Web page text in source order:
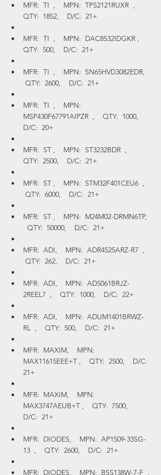
MFR:  TI  ,    MPN:  TPS2121RUXR  ,
QTY:  1852,    D/C:  21+
MFR:  TI  ,    MPN:  DAC8532IDGKR ,
QTY:  500,    D/C:  21+
MFR:  TI  ,    MPN:  SN65HVD3082EDR,
QTY:  2600,    D/C:  21+
MFR:  TI  ,    MPN:
MSP430F67791AIPZR  ,    QTY:  1000,
D/C:  20+
MFR:  ST ,    MPN:  ST3232BDR  ,
QTY:  2500,    D/C:  21+
MFR:  ST ,    MPN:  STM32F401CEU6  ,
QTY:  6000,    D/C:  21+
MFR:  ST ,    MPN:  M24M02-DRMN6TP,
  QTY:  50000,    D/C:  21+
MFR:  ADI,    MPN:  ADR4525ARZ-R7  ,
QTY:  262,    D/C:  21+
MFR:  ADI,    MPN:  AD5061BRJZ-
2REEL7  ,    QTY:  1000,    D/C:  22+
MFR:  ADI,    MPN:  ADUM1401BRWZ-
RL  ,    QTY:  500,    D/C:  21+
MFR:  MAXIM,    MPN:
MAX11615EEE+T ,    QTY:  2500,    D/C:
21+
MFR:  MAXIM,    MPN:
MAX3747AEUB+T ,    QTY:  7500,
D/C:  21+
MFR:  DIODES,    MPN:  AP1509-33SG-
13  ,    QTY:  2600,    D/C:  21+
MFR:  DIODES,    MPN:  BSS138W-7-F  ,